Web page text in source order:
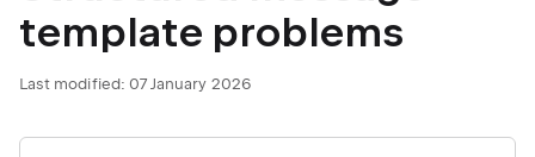
template problems
Last modified: 07 January 2026